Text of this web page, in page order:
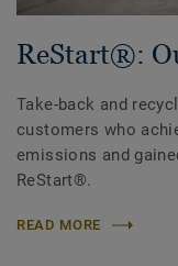
ReStart®:
Take-back and
customers who
emissions and
ReStart®.
READ MORE